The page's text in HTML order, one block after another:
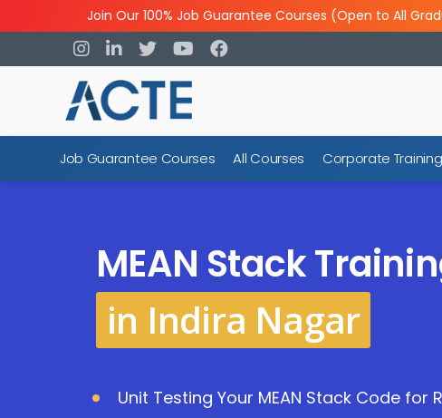
Join Our 100% Job Guarantee Courses (Open to All
Job Guarantee Courses All Courses Corporate Training
MEAN Stack
in Indira Nagar
Unit Testing Your MEAN Stack Code for